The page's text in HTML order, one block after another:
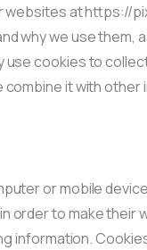
websites at https://
why we use them,
use cookies to
it with other
or mobile
order to make their
information.